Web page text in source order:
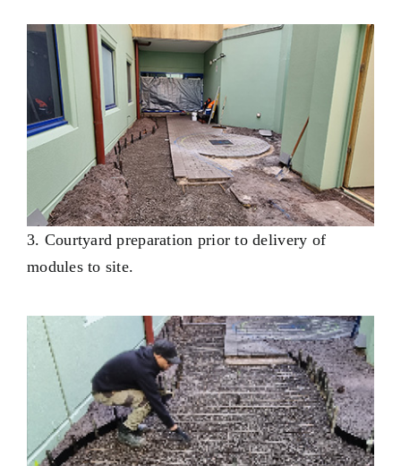
3. Courtyard preparation prior to delivery of
modules to site.